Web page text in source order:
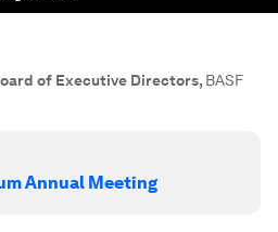
of Executive Directors, BASF
Annual Meeting